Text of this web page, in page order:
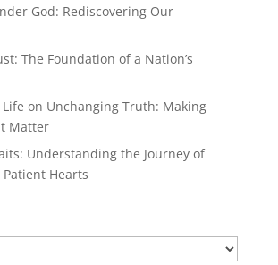
God: Rediscovering Our
The Foundation of a Nation’s
on Unchanging Truth: Making
Matter
Understanding the Journey of
Hearts